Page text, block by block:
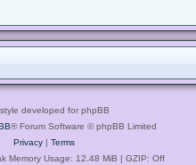
style developed for phpBB
® Forum Software © phpBB Limited
Privacy| Terms
Memory Usage: 12.48 MiB | GZIP: Off